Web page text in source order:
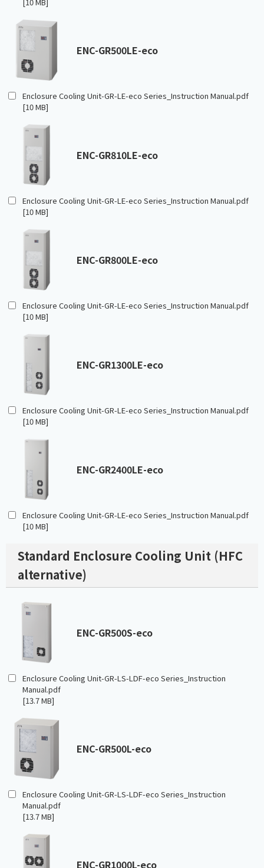
ENC-GR500LE-eco
Enclosure Cooling Unit-GR-LE-eco Series_Instruction Manual.pdf
[10 MB]
ENC-GR810LE-eco
Enclosure Cooling Unit-GR-LE-eco Series_Instruction Manual.pdf
[10 MB]
ENC-GR800LE-eco
Enclosure Cooling Unit-GR-LE-eco Series_Instruction Manual.pdf
[10 MB]
ENC-GR1300LE-eco
Enclosure Cooling Unit-GR-LE-eco Series_Instruction Manual.pdf
[10 MB]
ENC-GR2400LE-eco
Enclosure Cooling Unit-GR-LE-eco Series_Instruction Manual.pdf
[10 MB]
Standard Enclosure Cooling Unit (HFC
alternative)
ENC-GR500S-eco
Enclosure Cooling Unit-GR-LS-LDF-eco Series_Instruction
Manual.pdf
[13.7 MB]
ENC-GR500L-eco
Enclosure Cooling Unit-GR-LS-LDF-eco Series_Instruction
Manual.pdf
[13.7 MB]
ENC-GR1000L-eco